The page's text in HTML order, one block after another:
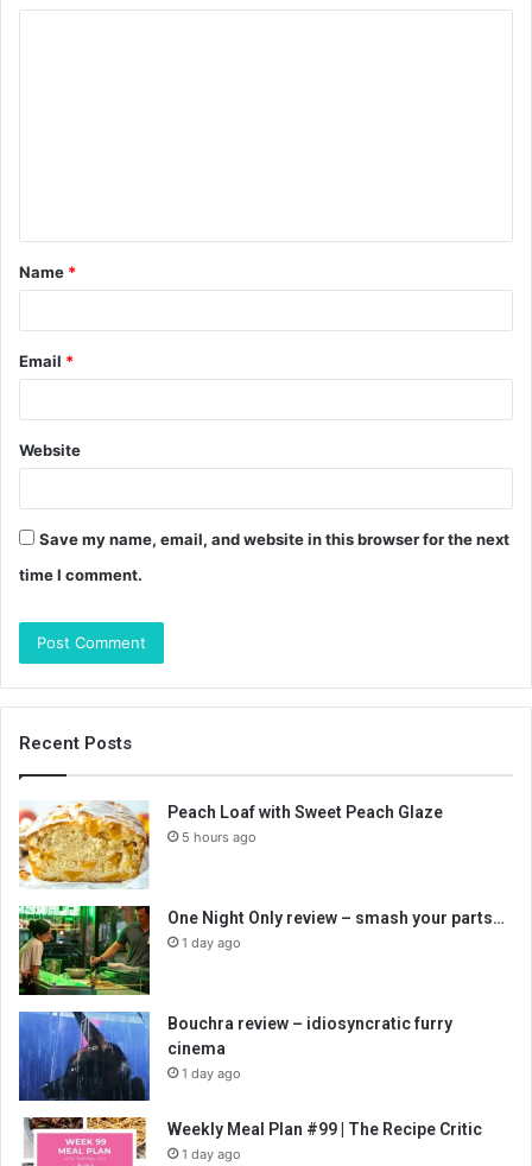
t
*
Name *
Email *
Website
Save my name, email, and website in this browser for the next
time I comment.
Recent Posts
Peach Loaf with Sweet Peach Glaze
5 hours ago
One Night Only review – smash your parts…
1 day ago
Bouchra review – idiosyncratic furry
cinema
1 day ago
Weekly Meal Plan #99 | The Recipe Critic
1 day ago